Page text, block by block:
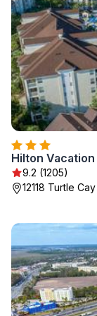
Hilton
9.2 (1205)
12118 Turtle